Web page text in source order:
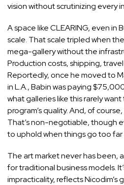
vision without scrutinizing every
A space like CLEARING, even in
scale. That scale tripled when
mega-gallery without the
Production costs, shipping,
Reportedly, once he moved to
in L.A., Babin was paying
what galleries like this rarely
program’s quality. And, of
That’s non-negotiable, though
to uphold when things go too far
The art market never has been,
for traditional business models.
impracticality, reflects Nicodim’s